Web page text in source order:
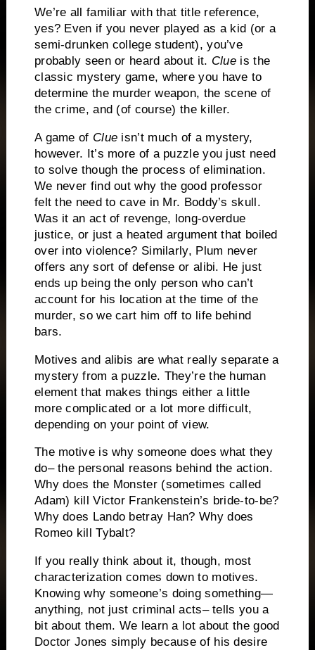
We’re all familiar with that title reference,
yes? Even if you never played as a kid (or a
semi-drunken college student), you’ve
probably seen or heard about it. Clue is the
classic mystery game, where you have to
determine the murder weapon, the scene of
the crime, and (of course) the killer.
A game of Clue isn’t much of a mystery,
however. It’s more of a puzzle you just need
to solve though the process of elimination.
We never find out why the good professor
felt the need to cave in Mr. Boddy’s skull.
Was it an act of revenge, long-overdue
justice, or just a heated argument that boiled
over into violence? Similarly, Plum never
offers any sort of defense or alibi. He just
ends up being the only person who can’t
account for his location at the time of the
murder, so we cart him off to life behind
bars.
Motives and alibis are what really separate a
mystery from a puzzle. They’re the human
element that makes things either a little
more complicated or a lot more difficult,
depending on your point of view.
The motive is why someone does what they
do– the personal reasons behind the action.
Why does the Monster (sometimes called
Adam) kill Victor Frankenstein’s bride-to-be?
Why does Lando betray Han? Why does
Romeo kill Tybalt?
If you really think about it, though, most
characterization comes down to motives.
Knowing why someone’s doing something—
anything, not just criminal acts– tells you a
bit about them. We learn a lot about the good
Doctor Jones simply because of his desire